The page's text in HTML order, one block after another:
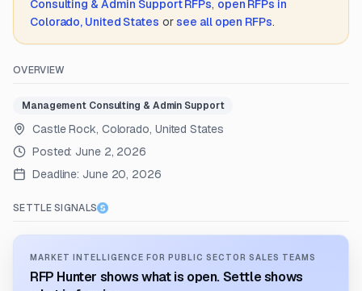
Consulting & Admin SupportRFPs, open RFPs in
Colorado, United States or see all open RFPs.
OVERVIEW
Management Consulting & Admin Support
Castle Rock, Colorado, United States
Posted: June 2, 2026
Deadline: June 20, 2026
SETTLE SIGNALS
MARKET INTELLIGENCE FOR PUBLIC SECTOR SALES TEAMS
RFP Hunter shows what is open. Settle shows